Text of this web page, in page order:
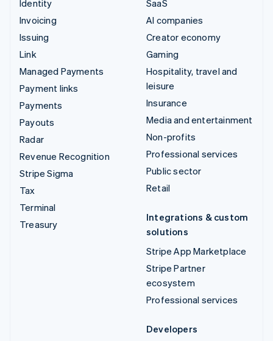
Identity
Invoicing
Issuing
Link
Managed Payments
Payment links
Payments
Payouts
Radar
Revenue Recognition
Stripe Sigma
Tax
Terminal
Treasury
SaaS
AI companies
Creator economy
Gaming
Hospitality, travel and
leisure
Insurance
Media and entertainment
Non-profits
Professional services
Public sector
Retail
Integrations & custom
solutions
Stripe App Marketplace
Stripe Partner
ecosystem
Professional services
Developers